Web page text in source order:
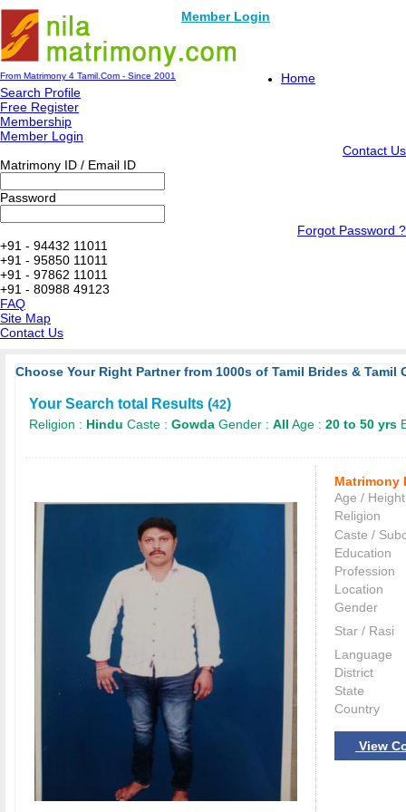
Member Login
From Matrimony 4 Tamil.Com - Since 2001
Home
Search Profile
Free Register
Membership
Member Login
Contact Us
Matrimony ID / Email ID
Password
Forgot Password ?
+91 - 94432 11011
+91 - 95850 11011
+91 - 97862 11011
+91 - 80988 49123
FAQ
Site Map
Contact Us
Choose Your Right Partner from 1000s of Tamil Brides &
Your Search total Results (42)
Religion : Hindu Caste : Gowda Gender : All Age : 20 to 50 yrs
Matrimony
Age / Height
Religion
Caste /
Education
Profession
Location
Gender
Star / Rasi
Language
District
State
Country
View